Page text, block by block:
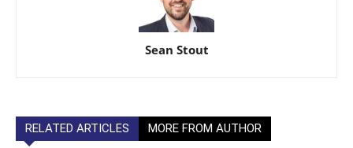
Sean Stout
RELATED ARTICLES MORE FROM AUTHOR